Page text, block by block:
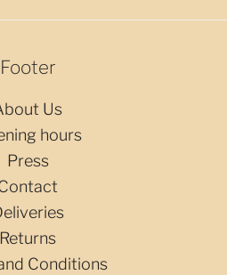
Footer
Us
hours
Press
Returns
Conditions